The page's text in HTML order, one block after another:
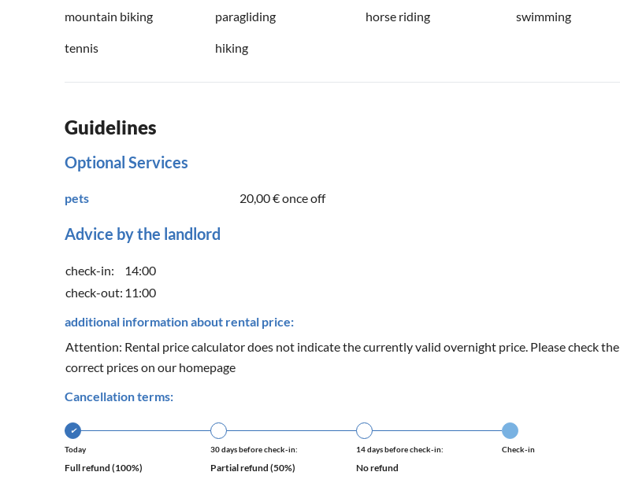
mountain biking paragliding horse riding swimming
tennis hiking
Guidelines
Optional Services
pets 20,00 €once off
Advice by the landlord
check-in:
14:00
check-out: 11:00
additional information about rental price:
Attention: Rental price calculator does not indicate the currently valid overnight price. Please check the
correct prices on our homepage
Cancellation terms:
✔
Today
Full refund (100%)
30 days before check-in:
Partial refund (50%)
14 days before check-in:
No refund
Check-in